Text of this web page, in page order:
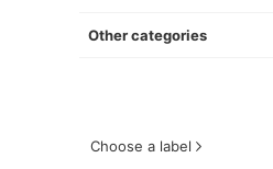
Other categories
Choose a label